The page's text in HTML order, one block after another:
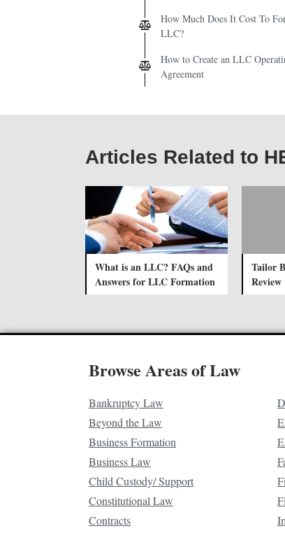
How Much Does It Cost To
LLC?
How to Create an LLC
Agreement
Articles Related to
What is an LLC? FAQs and
Answers for LLC Formation
Tailor
Review
Browse Areas of Law
Bankruptcy Law
Beyond the Law
Business Formation
Business Law
Child Custody/ Support
Constitutional Law
Contracts